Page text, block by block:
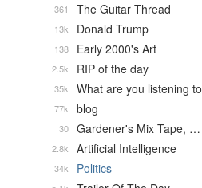
The Guitar Thread
361
Donald Trump
13k
Early 2000's Art
138
RIP of the day
2.5k
What are you listening
35k
blog
77k
Gardener's Mix Tape, …
30
Artificial Intelligence
2.8k
Politics
34k